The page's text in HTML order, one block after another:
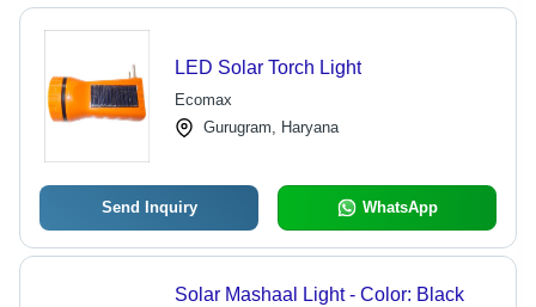
LED Solar Torch Light
Ecomax
Gurugram, Haryana
Send Inquiry WhatsApp
Solar Mashaal Light - Color: Black